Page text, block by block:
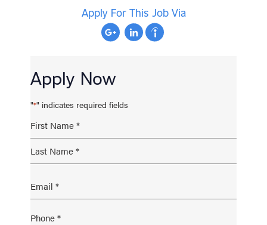
Apply For This Job Via
Apply Now
"*" indicates required fields